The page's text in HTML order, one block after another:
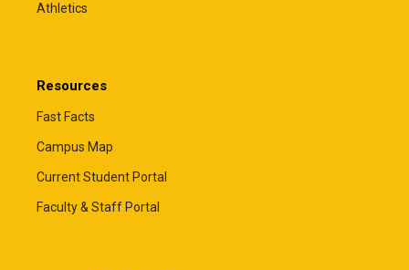
Athletics
Resources
Fast Facts
Campus Map
Current Student Portal
Faculty & Staff Portal